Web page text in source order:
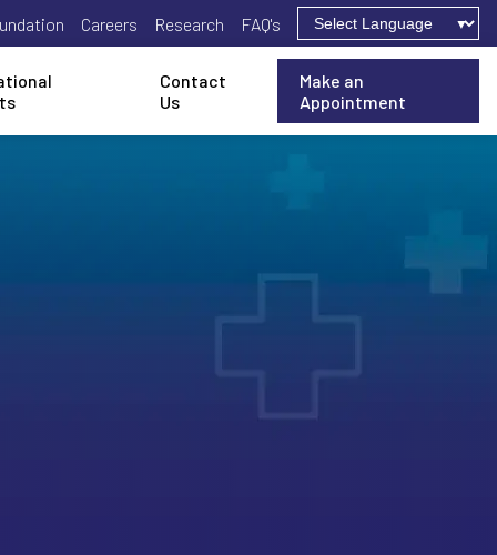
Careers Research FAQ's
Contact
Us
Make an
Appointment